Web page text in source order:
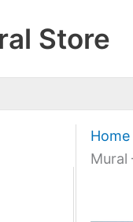
Store
Home
Mural